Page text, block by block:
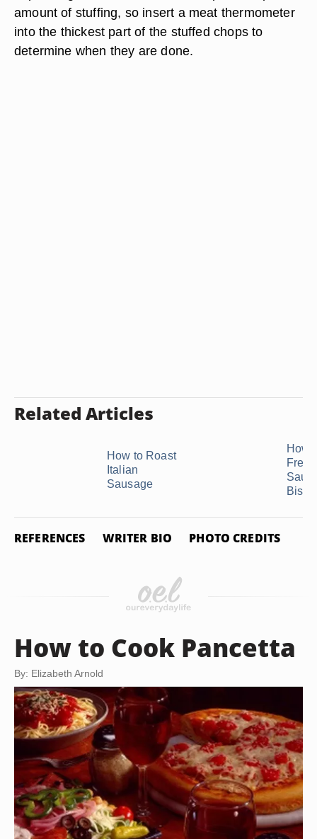
amount of stuffing, so insert a meat thermometer
into the thickest part of the stuffed chops to
determine when they are done.
Related Articles
How to Roast
Italian
Sausage
How
REFERENCES WRITER BIO PHOTO CREDITS
How to Cook Pancetta
By: Elizabeth Arnold